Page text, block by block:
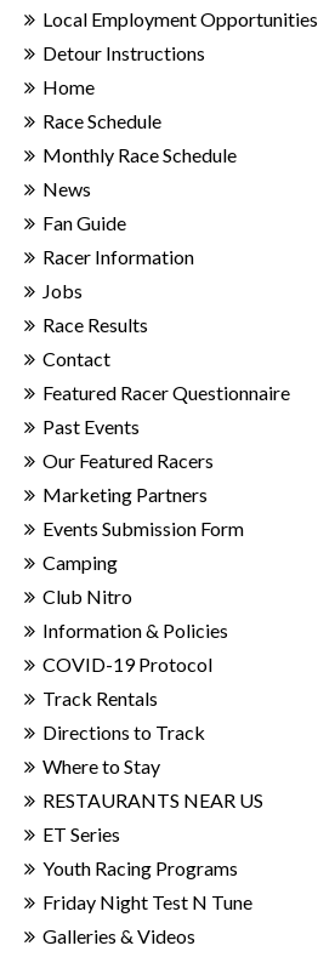
Local Employment Opportunities
Detour Instructions
Home
Race Schedule
Monthly Race Schedule
News
Fan Guide
Racer Information
Jobs
Race Results
Contact
Featured Racer Questionnaire
Past Events
Our Featured Racers
Marketing Partners
Events Submission Form
Camping
Club Nitro
Information & Policies
COVID-19 Protocol
Track Rentals
Directions to Track
Where to Stay
RESTAURANTS NEAR US
ET Series
Youth Racing Programs
Friday Night Test N Tune
Galleries & Videos